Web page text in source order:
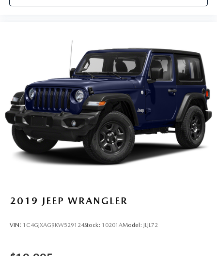
2019 JEEP WRANGLER
VIN: 1C4GJXAG9KW529124Stock: 10201AModel: JLJL72